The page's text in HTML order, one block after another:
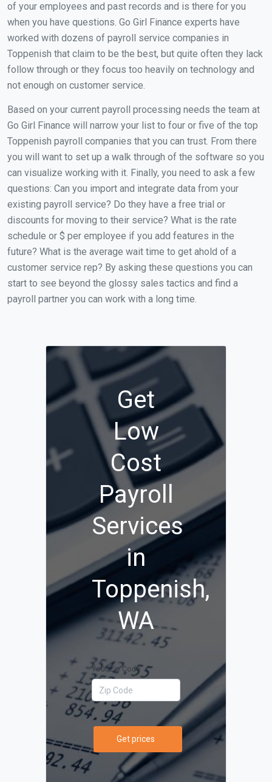
of your employees and past records and is there for you
when you have questions. Go Girl Finance experts have
worked with dozens of payroll service companies in
Toppenish that claim to be the best, but quite often they lack
follow through or they focus too heavily on technology and
not enough on customer service.
Based on your current payroll processing needs the team at
Go Girl Finance will narrow your list to four or five of the top
Toppenish payroll companies that you can trust. From there
you will want to set up a walk through of the software so you
can visualize working with it. Finally, you need to ask a few
questions: Can you import and integrate data from your
existing payroll service? Do they have a free trial or
discounts for moving to their service? What is the rate
schedule or $ per employee if you add features in the
future? What is the average wait time to get ahold of a
customer service rep? By asking these questions you can
start to see beyond the glossy sales tactics and find a
payroll partner you can work with a long time.
Get
Low
Cost
Payroll
Services
in
Toppenish,
WA
Your Zip Code
Get prices